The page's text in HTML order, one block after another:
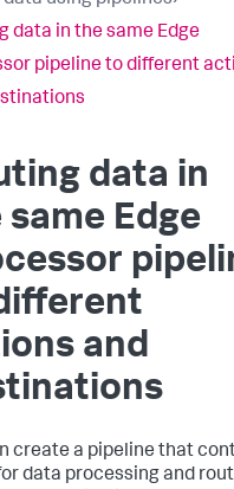
data in the same Edge
pipeline to different
data in
Edge
and
create a pipeline that
data processing and